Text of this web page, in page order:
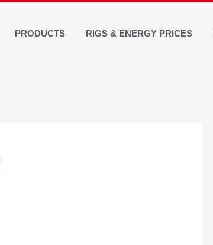
PRODUCTS RIGS & ENERGY PRICES